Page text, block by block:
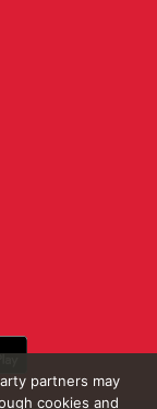
partners may
cookies and